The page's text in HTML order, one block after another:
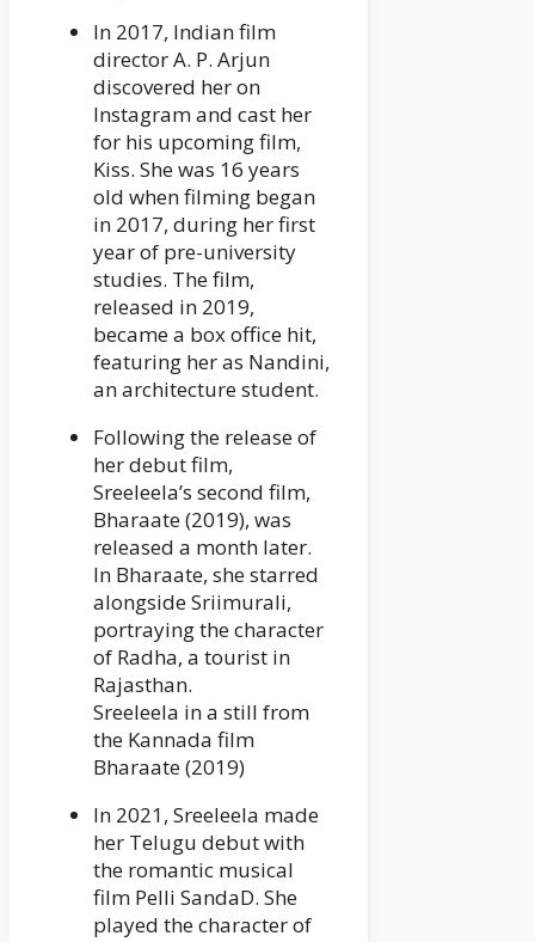
In 2017, Indian film
director A. P. Arjun
discovered her on
Instagram and cast her
for his upcoming film,
Kiss. She was 16 years
old when filming began
in 2017, during her first
year of pre-university
studies. The film,
released in 2019,
became a box office hit,
featuring her as Nandini,
an architecture student.
Following the release of
her debut film,
Sreeleela’s second film,
Bharaate (2019), was
released a month later.
In Bharaate, she starred
alongside Sriimurali,
portraying the character
of Radha, a tourist in
Rajasthan.
Sreeleela in a still from
the Kannada film
Bharaate (2019)
In 2021, Sreeleela made
her Telugu debut with
the romantic musical
film Pelli SandaD. She
played the character of